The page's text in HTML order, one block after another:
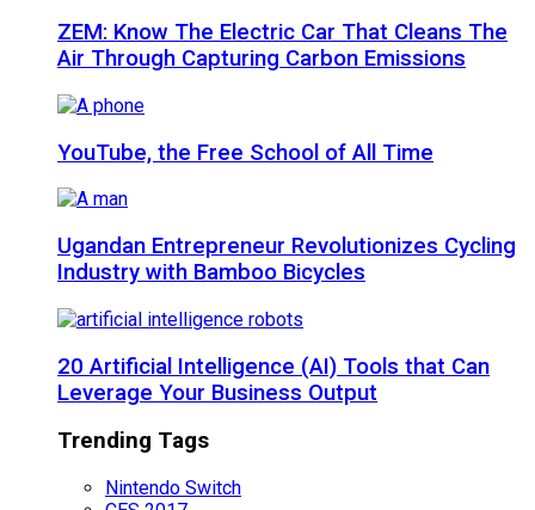
ZEM: Know The Electric Car That Cleans The
Air Through Capturing Carbon Emissions
YouTube, the Free School of All Time
Ugandan Entrepreneur Revolutionizes Cycling
Industry with Bamboo Bicycles
20 Artificial Intelligence (AI) Tools that Can
Leverage Your Business Output
Trending Tags
Nintendo Switch